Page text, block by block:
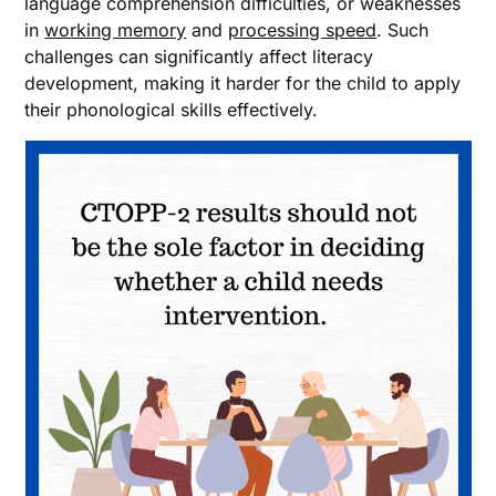
inworking memory and processing speed. Such
challenges can significantly affect literacy
development, making it harder for the child to apply
their phonological skills effectively.